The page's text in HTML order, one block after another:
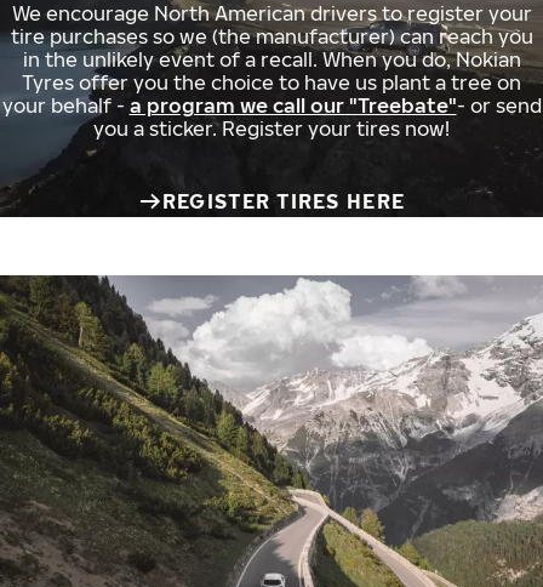
We encourage North American drivers to register your
tire purchases so we (the manufacturer) can reach you
in the unlikely event of a recall. When you do, Nokian
Tyres offer you the choice to have us plant a tree on
your behalf - a program we call our "Treebate"- or send
you a sticker. Register your tires now!
REGISTER TIRES HERE